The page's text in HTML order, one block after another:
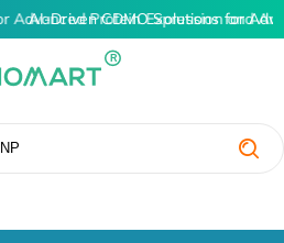
Advanced Protein Expression and
AI-Driven CDMO Solutions for